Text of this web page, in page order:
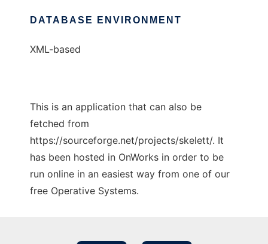
DATABASE ENVIRONMENT
XML-based
This is an application that can also be
fetched from
https://sourceforge.net/projects/skelett/. It
has been hosted in OnWorks in order to be
run online in an easiest way from one of our
free Operative Systems.